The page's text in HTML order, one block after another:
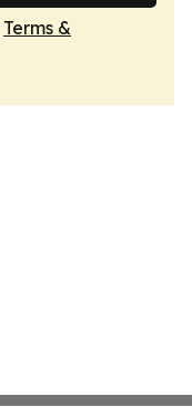
Terms &